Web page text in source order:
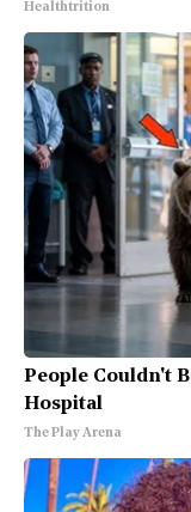
Healthtrition
People Couldn't
Hospital
The Play Arena